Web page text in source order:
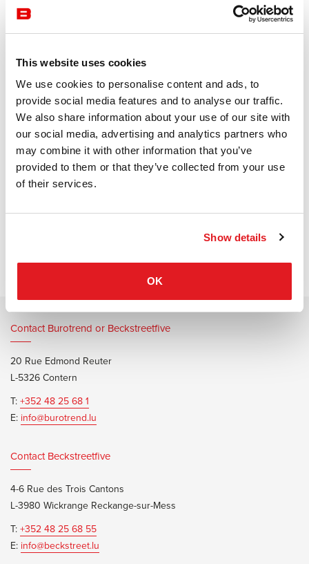
This website uses cookies
We use cookies to personalise content and ads, to
provide social media features and to analyse our traffic.
We also share information about your use of our site with
our social media, advertising and analytics partners who
may combine it with other information that you’ve
provided to them or that they’ve collected from your use
of their services.
Show details
OK
Collective
Inclass
Receive a price offer
Description
Barlis Brochure
Contact Burotrend or Beckstreetfive
20 Rue Edmond Reuter
L-5326 Contern
T: +352 48 25 68 1
E: info@burotrend.lu
Contact Beckstreetfive
4-6 Rue des Trois Cantons
L-3980 Wickrange Reckange-sur-Mess
T: +352 48 25 68 55
E: info@beckstreet.lu